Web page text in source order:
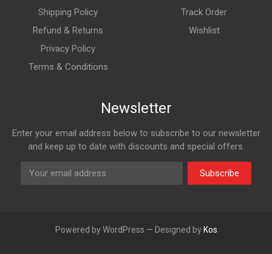
Shipping Policy
Refund & Returns
Privacy Policy
Terms & Conditions
Track Order
Wishlist
Newsletter
Enter your email address below to subscribe to our newsletter
and keep up to date with discounts and special offers.
Subscribe
Powered by WordPress — Designed by Kos